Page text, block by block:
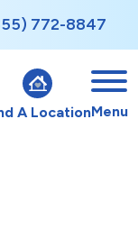
772-8847
A LocationMenu